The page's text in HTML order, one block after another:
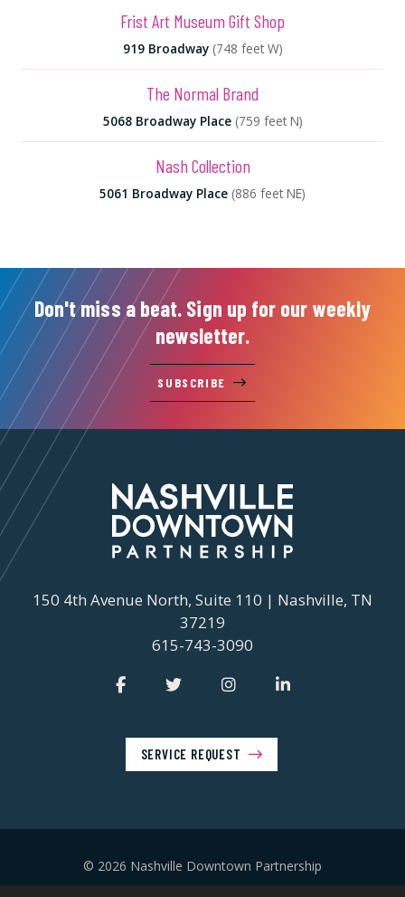
Frist Art Museum Gift Shop
919 Broadway (748 feet W)
The Normal Brand
5068 Broadway Place (759 feet N)
Nash Collection
5061 Broadway Place (886 feet NE)
Don't miss a beat. Sign up for our weekly
newsletter.
SUBSCRIBE
150 4th Avenue North, Suite 110 | Nashville, TN
37219
615-743-3090
SERVICE REQUEST
© 2026 Nashville Downtown Partnership